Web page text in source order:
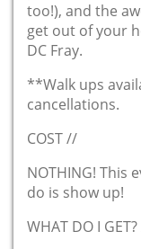
too!), and the
get out of your
DC Fray.
**Walk ups
cancellations.
COST //
NOTHING! This
do is show up!
WHAT DO I